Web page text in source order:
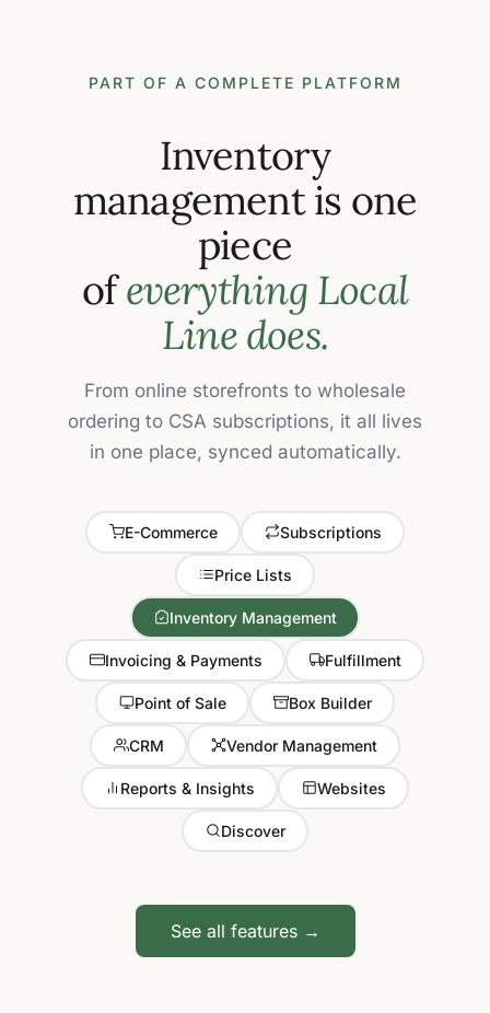
PART OF A COMPLETE PLATFORM
Inventory
management is one
piece
ofeverything Local
Line does.
From online storefronts to wholesale
ordering to CSA subscriptions, it all lives
in one place, synced automatically.
E-Commerce Subscriptions
Price Lists
Inventory Management
Invoicing & Payments Fulfillment
Point of Sale Box Builder
CRM Vendor Management
Reports & Insights Websites
Discover
See all features →